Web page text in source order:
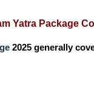
Yatra Package
2025 generally